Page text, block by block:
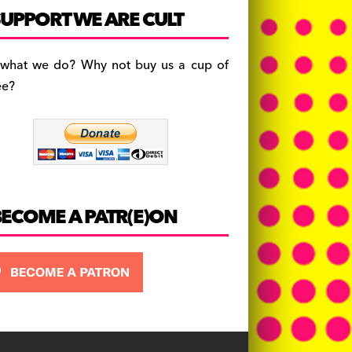
c
e
b
o
a
gr
a
es
k
y
WE ARE CULT
we do? Why not buy us a cup of
A PATR(E)ON